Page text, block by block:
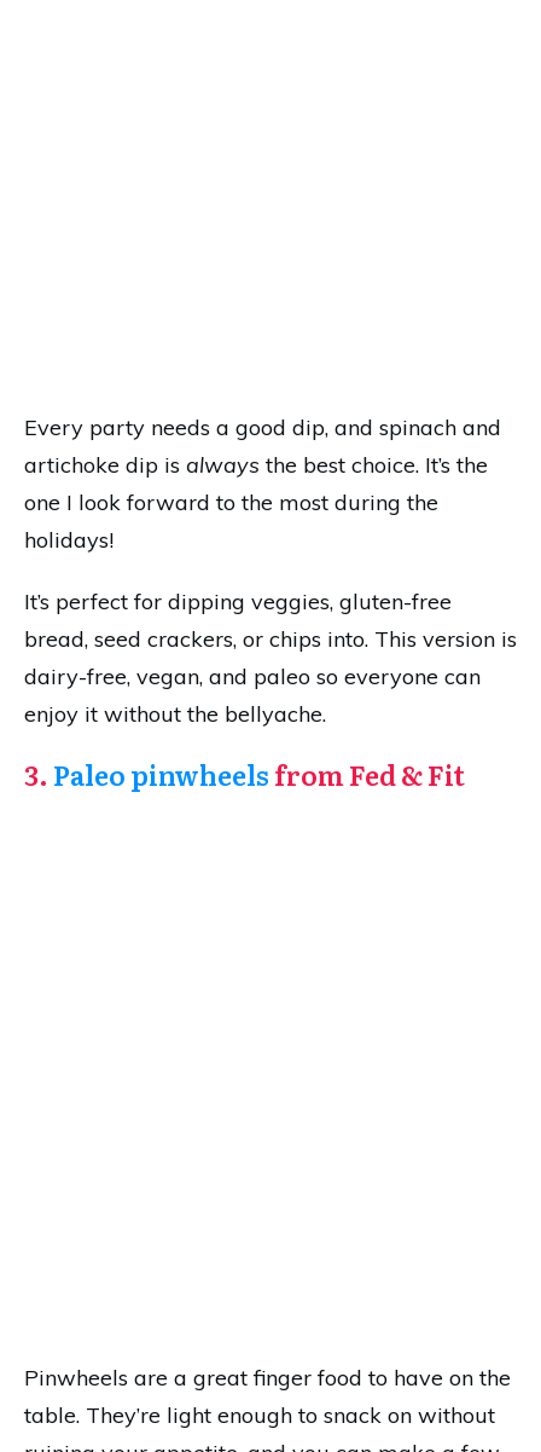
Every party needs a good dip, and spinach and
artichoke dip is always the best choice. It’s the
one I look forward to the most during the
holidays!
It’s perfect for dipping veggies, gluten-free
bread, seed crackers, or chips into. This version is
dairy-free, vegan, and paleo so everyone can
enjoy it without the bellyache.
3. Paleo pinwheelsfrom Fed & Fit
Pinwheels are a great finger food to have on the
table. They’re light enough to snack on without